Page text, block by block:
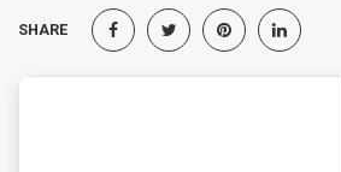
SHARE